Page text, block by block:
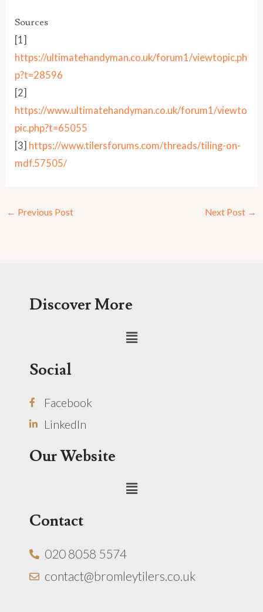
Sources
[1]
https://ultimatehandyman.co.uk/forum1/viewtopic.ph
p?t=28596
[2]
https://www.ultimatehandyman.co.uk/forum1/viewto
pic.php?t=65055
[3] https://www.tilersforums.com/threads/tiling-on-
mdf.57505/
← Previous Post Next Post →
Discover More
Menu
Social
Facebook
LinkedIn
Our Website
Menu
Contact
020 8058 5574
contact@bromleytilers.co.uk